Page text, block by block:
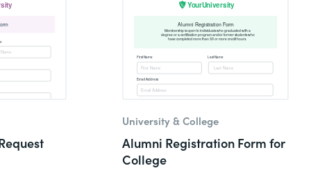
University & College
Alumni Registration Form for
College